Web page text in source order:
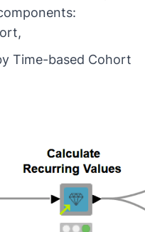
,
Time-based Cohort